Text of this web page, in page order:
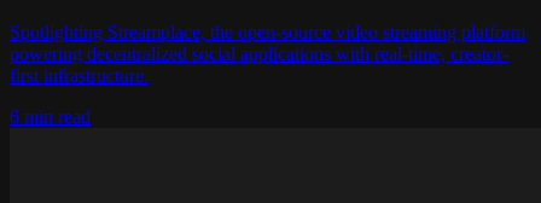
Spotlighting Streamplace, the open-source video streaming platform
powering decentralized social applications with real-time, creator-
first infrastructure.
6 min read